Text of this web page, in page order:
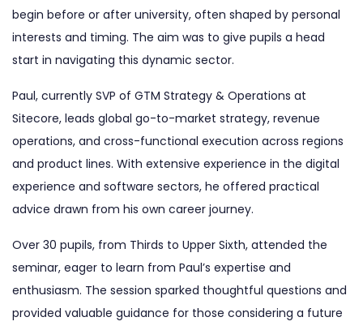
begin before or after university, often shaped by personal
interests and timing. The aim was to give pupils a head
start in navigating this dynamic sector.
Paul, currently SVP of GTM Strategy & Operations at
Sitecore, leads global go-to-market strategy, revenue
operations, and cross-functional execution across regions
and product lines. With extensive experience in the digital
experience and software sectors, he offered practical
advice drawn from his own career journey.
Over 30 pupils, from Thirds to Upper Sixth, attended the
seminar, eager to learn from Paul’s expertise and
enthusiasm. The session sparked thoughtful questions and
provided valuable guidance for those considering a future